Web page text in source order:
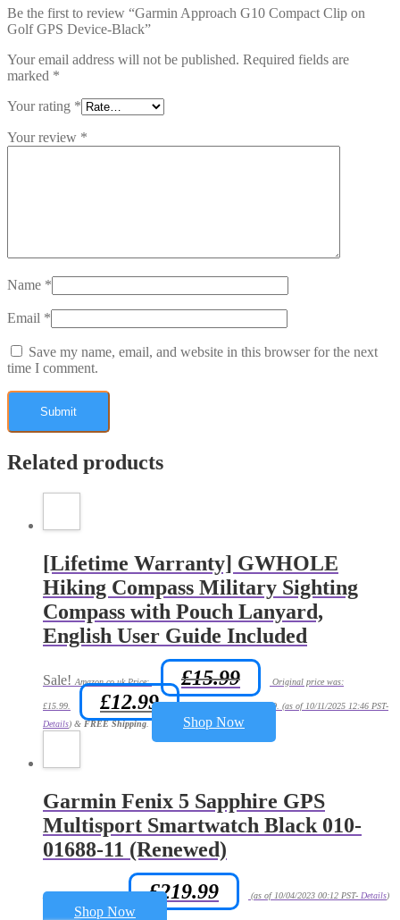
Be the first to review “Garmin Approach G10 Compact Clip on
Golf GPS Device-Black”
Your email address will not be published. Required fields are
marked *
Your rating *
Your review *
Name *
Email *
Save my name, email, and website in this browser for the next
time I comment.
Related products
[Lifetime Warranty] GWHOLE
Hiking Compass Military Sighting
Compass with Pouch Lanyard,
English User Guide Included
Sale! Amazon.co.uk Price: £15.99 Original price was:
£15.99. £12.99 Current price is: £12.99. (as of 10/11/2025 12:46 PST-
Details) & FREE Shipping. Shop Now
Garmin Fenix 5 Sapphire GPS
Multisport Smartwatch Black 010-
01688-11 (Renewed)
Amazon.co.uk Price: £219.99 (as of 10/04/2023 00:12 PST- Details)
Shop Now